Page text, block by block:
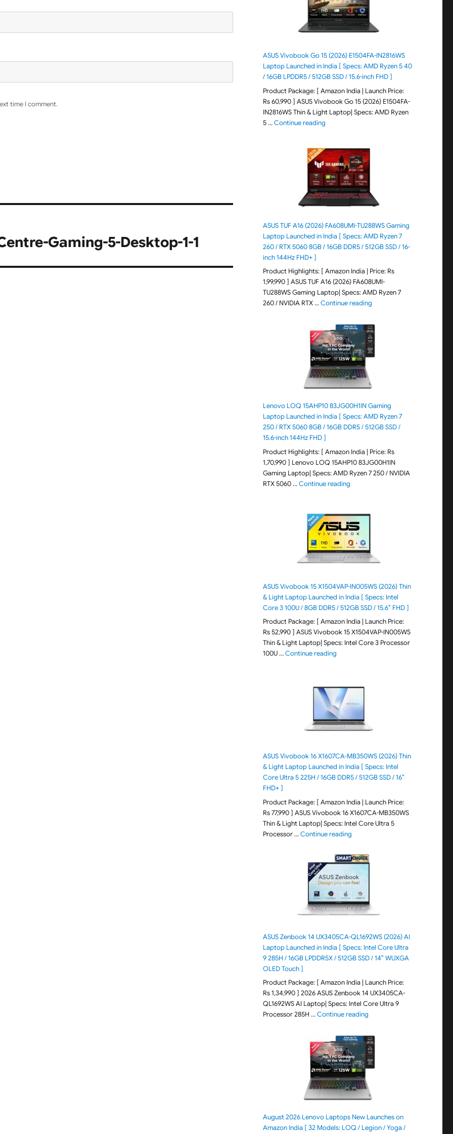
time I comment.
Gaming-5-Desktop-1-1
ASUS Vivobook Go 15 (2026) E1504FA-IN2816WS
Laptop Launched in India [ Specs: AMD Ryzen 5 40
/ 16GB LPDDR5 / 512GB SSD / 15.6-inch FHD ]
Product Package: [ Amazon India | Launch Price:
Rs 60,990 ] ASUS Vivobook Go 15 (2026) E1504FA-
IN2816WS Thin & Light Laptop| Specs: AMD Ryzen
5 …Continue reading"ASUS Vivobook Go 15 (2026) E1504FA-
ASUS TUF A16 (2026) FA608UMI-TU288WS Gaming
Laptop Launched in India [ Specs: AMD Ryzen 7
260 / RTX 5060 8GB / 16GB DDR5 / 512GB SSD / 16-
inch 144Hz FHD+ ]
Product Highlights: [ Amazon India | Price: Rs
1,99,990 ] ASUS TUF A16 (2026) FA608UMI-
TU288WS Gaming Laptop| Specs: AMD Ryzen 7
260 / NVIDIA RTX …Continue reading"ASUS TUF A16 (2026)
Lenovo LOQ 15AHP10 83JG00H1IN Gaming
Laptop Launched in India [ Specs: AMD Ryzen 7
250 / RTX 5060 8GB / 16GB DDR5 / 512GB SSD /
15.6-inch 144Hz FHD ]
Product Highlights: [ Amazon India | Price: Rs
1,70,990 ] Lenovo LOQ 15AHP10 83JG00H1IN
Gaming Laptop| Specs: AMD Ryzen 7 250 / NVIDIA
RTX 5060 …Continue reading"Lenovo LOQ 15AHP10
ASUS Vivobook 15 X1504VAP-IN005WS (2026) Thin
& Light Laptop Launched in India [ Specs: Intel
Core 3 100U / 8GB DDR5 / 512GB SSD / 15.6″ FHD ]
Product Package: [ Amazon India | Launch Price:
Rs 52,990 ] ASUS Vivobook 15 X1504VAP-IN005WS
Thin & Light Laptop| Specs: Intel Core 3 Processor
100U …Continue reading"ASUS Vivobook 15 X1504VAP-
ASUS Vivobook 16 X1607CA-MB350WS (2026) Thin
& Light Laptop Launched in India [ Specs: Intel
Core Ultra 5 225H / 16GB DDR5 / 512GB SSD / 16″
FHD+ ]
Product Package: [ Amazon India | Launch Price:
Rs 77,990 ] ASUS Vivobook 16 X1607CA-MB350WS
Thin & Light Laptop| Specs: Intel Core Ultra 5
Processor …Continue reading"ASUS Vivobook 16 X1607CA-
ASUS Zenbook 14 UX3405CA-QL1692WS (2026) AI
Laptop Launched in India [ Specs: Intel Core Ultra
9 285H / 16GB LPDDR5X / 512GB SSD / 14″ WUXGA
OLED Touch ]
Product Package: [ Amazon India | Launch Price:
Rs 1,34,990 ] 2026 ASUS Zenbook 14 UX3405CA-
QL1692WS AI Laptop| Specs: Intel Core Ultra 9
Processor 285H …Continue reading"ASUS Zenbook 14
August 2026 Lenovo Laptops New Launches on
Amazon India [ 32 Models: LOQ / Legion / Yoga /